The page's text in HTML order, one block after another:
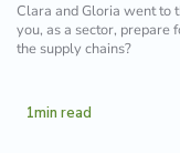
Clara and Gloria went to
you, as a sector, prepare
the supply chains?
1min read